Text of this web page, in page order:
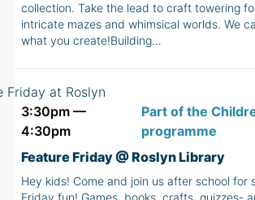
collection. Take the lead to craft towering
intricate mazes and whimsical worlds. We
what you create!Building…
3:30pm —
4:30pm
Part of the
programme
Feature Friday @ Roslyn Library
Hey kids! Come and join us after school for
Friday fun! Games, books, crafts, quizzes-